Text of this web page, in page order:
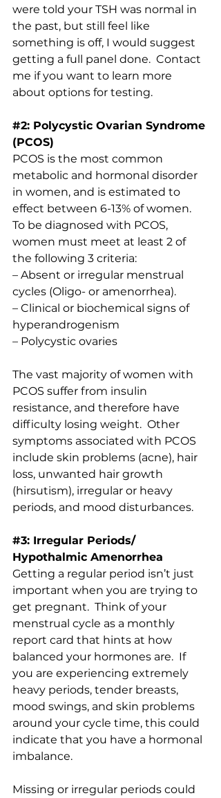
were told your TSH was normal in
the past, but still feel like
something is off, I would suggest
getting a full panel done. Contact
me if you want to learn more
about options for testing.
#2: Polycystic Ovarian Syndrome
(PCOS)
PCOS is the most common
metabolic and hormonal disorder
in women, and is estimated to
effect between 6-13% of women.
To be diagnosed with PCOS,
women must meet at least 2 of
the following 3 criteria:
– Absent or irregular menstrual
cycles (Oligo- or amenorrhea).
– Clinical or biochemical signs of
hyperandrogenism
– Polycystic ovaries
The vast majority of women with
PCOS suffer from insulin
resistance, and therefore have
difficulty losing weight.  Other
symptoms associated with PCOS
include skin problems (acne), hair
loss, unwanted hair growth
(hirsutism), irregular or heavy
periods, and mood disturbances.
#3: Irregular Periods/
Hypothalmic Amenorrhea
Getting a regular period isn’t just
important when you are trying to
get pregnant.  Think of your
menstrual cycle as a monthly
report card that hints at how
balanced your hormones are.  If
you are experiencing extremely
heavy periods, tender breasts,
mood swings, and skin problems
around your cycle time, this could
indicate that you have a hormonal
imbalance.
Missing or irregular periods could